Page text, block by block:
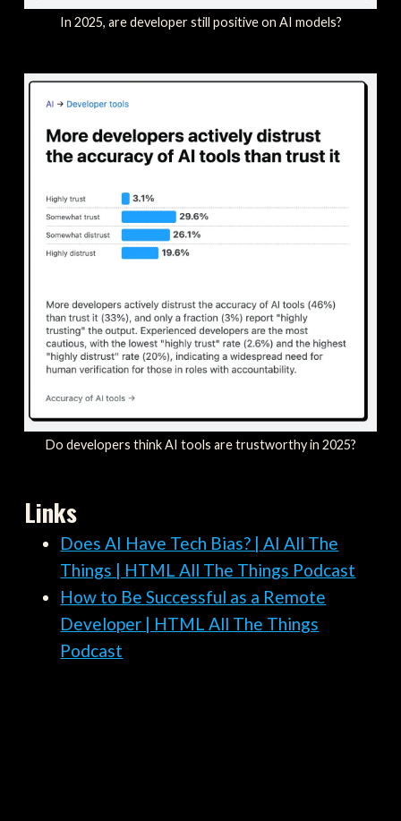
In 2025, are developer still positive on AI models?
Do developers think AI tools are trustworthy in 2025?
Links
Does AI Have Tech Bias? | AI All The
Things | HTML All The Things Podcast
How to Be Successful as a Remote
Developer | HTML All The Things
Podcast